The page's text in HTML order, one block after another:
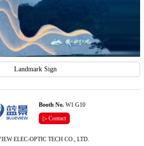
Landmark Sign
Booth No. W1 G10
▷ Contact
ELEC-OPTIC TECH CO., LTD.